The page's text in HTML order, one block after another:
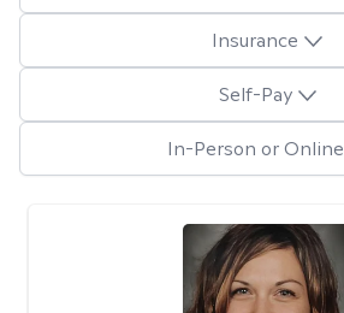
Insurance
Self-Pay
In-Person or Online